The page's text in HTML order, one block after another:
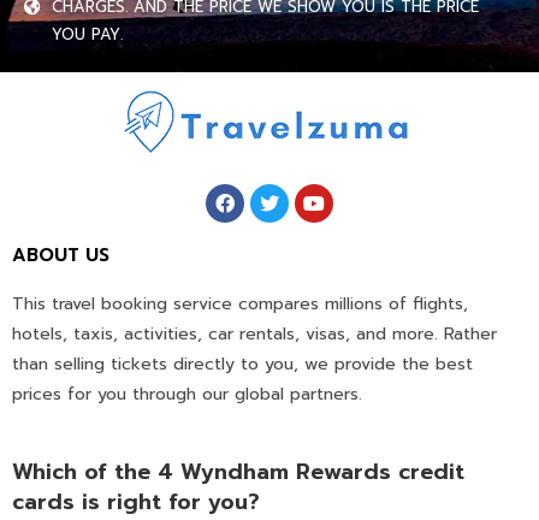
CHARGES. AND THE PRICE WE SHOW YOU IS THE PRICE
YOU PAY.
ABOUT US
This travel booking service compares millions of flights,
hotels, taxis, activities, car rentals, visas, and more. Rather
than selling tickets directly to you, we provide the best
prices for you through our global partners.
Which of the 4 Wyndham Rewards credit
cards is right for you?